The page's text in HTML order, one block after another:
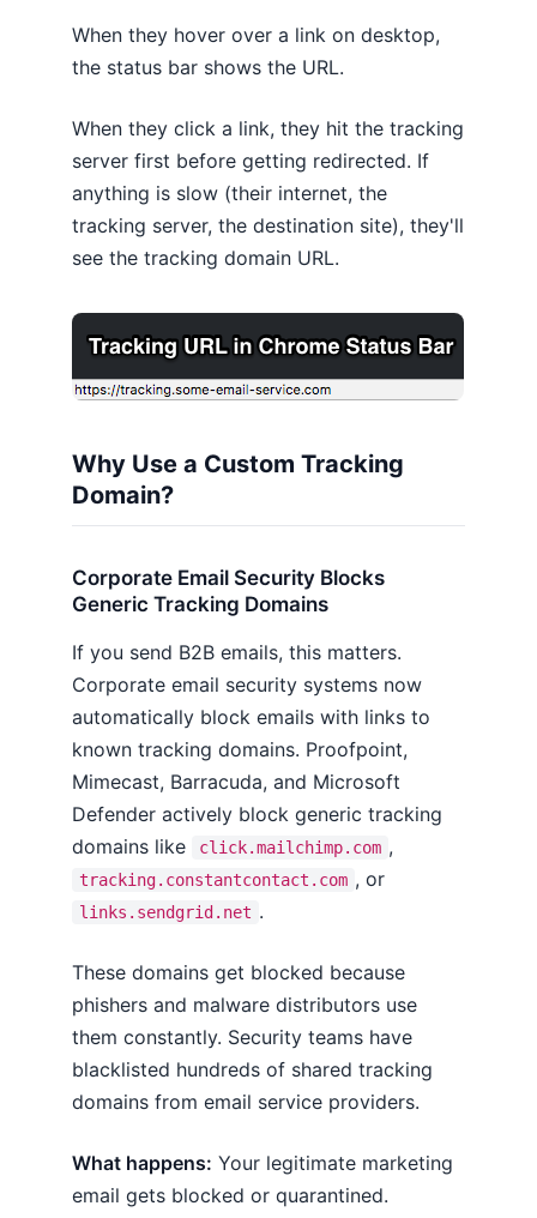
When they hover over a link on desktop,
the status bar shows the URL.
When they click a link, they hit the tracking
server first before getting redirected. If
anything is slow (their internet, the
tracking server, the destination site), they'll
see the tracking domain URL.
Why Use a Custom Tracking
Domain?
Corporate Email Security Blocks
Generic Tracking Domains
If you send B2B emails, this matters.
Corporate email security systems now
automatically block emails with links to
known tracking domains. Proofpoint,
Mimecast, Barracuda, and Microsoft
Defender actively block generic tracking
domains like
click.mailchimp.com ,
tracking.constantcontact.com , or
links.sendgrid.net .
These domains get blocked because
phishers and malware distributors use
them constantly. Security teams have
blacklisted hundreds of shared tracking
domains from email service providers.
What happens: Your legitimate marketing
email gets blocked or quarantined.